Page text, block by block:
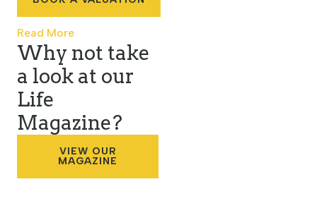
Read More
Why not take
a look at our
Life
Magazine?
VIEW OUR
MAGAZINE